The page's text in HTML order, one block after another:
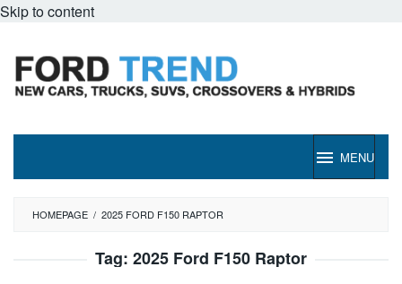
Skip to content
MENU
HOMEPAGE / 2025 FORD F150 RAPTOR
Tag: 2025 Ford F150 Raptor